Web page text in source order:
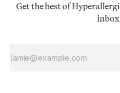
Get the best of